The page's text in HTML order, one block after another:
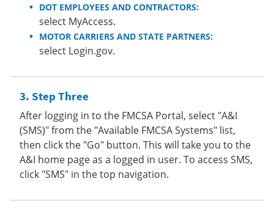
DOT EMPLOYEES AND CONTRACTORS:
select MyAccess.
MOTOR CARRIERS AND STATE PARTNERS:
select Login.gov.
Step Three
After logging in to the FMCSA Portal, select "A&I
(SMS)" from the "Available FMCSA Systems" list,
then click the "Go" button. This will take you to the
A&I home page as a logged in user. To access SMS,
click "SMS" in the top navigation.